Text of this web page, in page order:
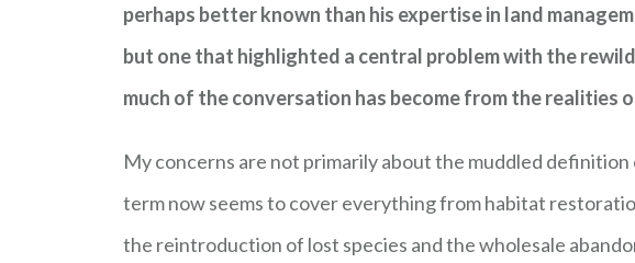
perhaps better known than his expertise in land
but one that highlighted a central problem with the
much of the conversation has become from the realities
My concerns are not primarily about the muddled
term now seems to cover everything from habitat
the reintroduction of lost species and the wholesale